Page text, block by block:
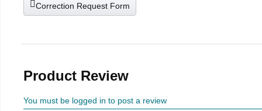
Correction Request Form
Product Review
You must be logged in to post a review